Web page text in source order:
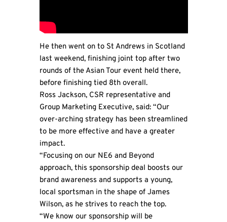
He then went on to St Andrews in Scotland
last weekend, finishing joint top after two
rounds of the Asian Tour event held there,
before finishing tied 8th overall.
Ross Jackson, CSR representative and
Group Marketing Executive, said: “Our
over-arching strategy has been streamlined
to be more effective and have a greater
impact.
“Focusing on our NE6 and Beyond
approach, this sponsorship deal boosts our
brand awareness and supports a young,
local sportsman in the shape of James
Wilson, as he strives to reach the top.
“We know our sponsorship will be